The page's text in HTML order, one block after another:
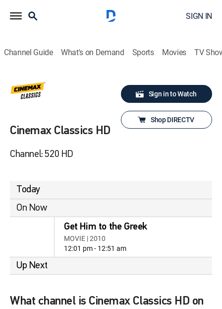
SIGN IN
Channel Guide What's on Demand Sports Movies TV
Cinemax Classics HD
Channel: 520 HD
Sign in to Watch
Shop DIRECTV
Today
On Now
Get Him to the Greek
MOVIE | 2010
12:01 pm - 12:51 am
Up Next
What channel is Cinemax Classics HD on